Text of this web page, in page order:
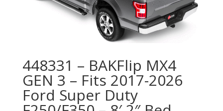
448331 – BAKFlip MX4
GEN 3 – Fits 2017-2026
Ford Super Duty